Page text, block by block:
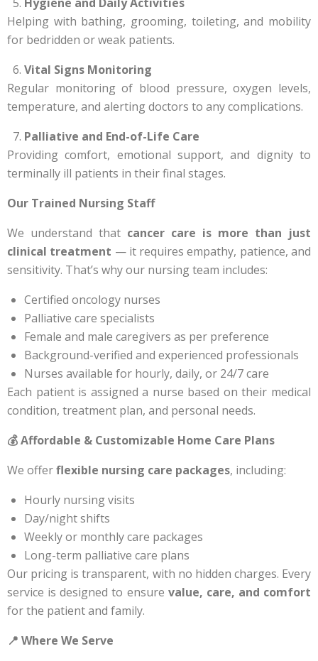
Helping with bathing, grooming, toileting, and mobility
for bedridden or weak patients.
Vital Signs Monitoring
Regular monitoring of blood pressure, oxygen levels,
temperature, and alerting doctors to any complications.
Palliative and End-of-Life Care
Providing comfort, emotional support, and dignity to
terminally ill patients in their final stages.
Our Trained Nursing Staff
We understand that cancer care is more than just
clinical treatment — it requires empathy, patience, and
sensitivity. That’s why our nursing team includes:
Certified oncology nurses
Palliative care specialists
Female and male caregivers as per preference
Background-verified and experienced professionals
Nurses available for hourly, daily, or 24/7 care
Each patient is assigned a nurse based on their medical
condition, treatment plan, and personal needs.
💰 Affordable & Customizable Home Care Plans
We offerflexible nursing care packages, including:
Hourly nursing visits
Day/night shifts
Weekly or monthly care packages
Long-term palliative care plans
Our pricing is transparent, with no hidden charges. Every
service is designed to ensure value, care, and comfort
for the patient and family.
📍 Where We Serve